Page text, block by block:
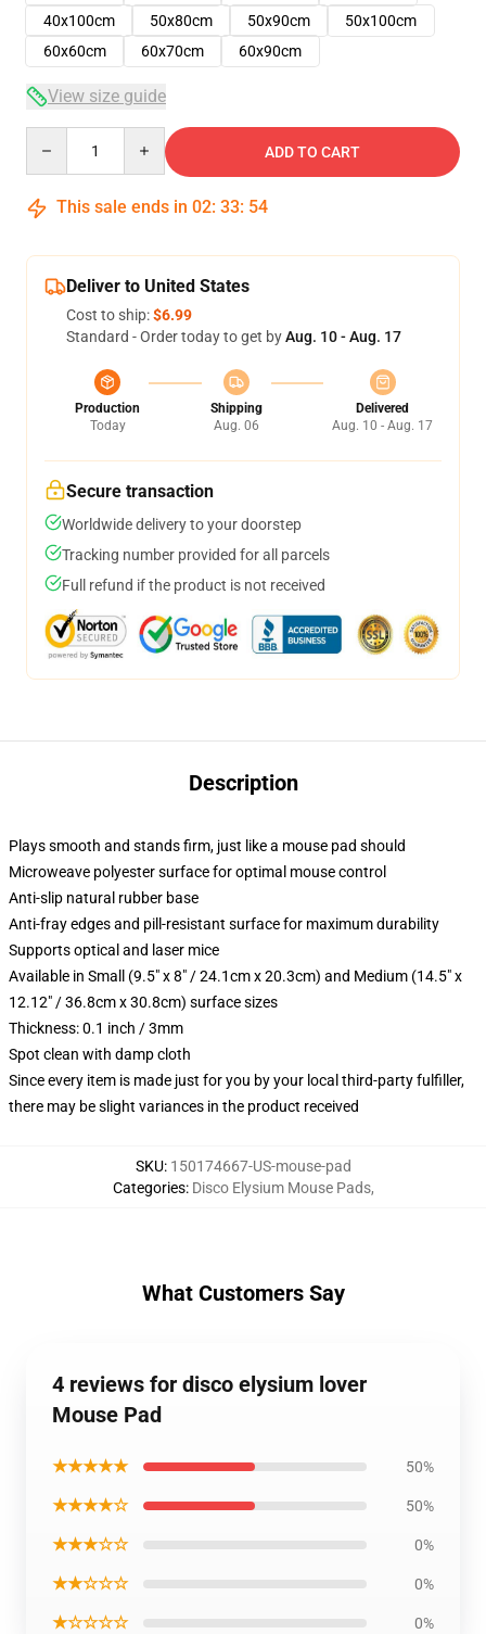
40x100cm
50x80cm 50x90cm
50x100cm
60x60cm
60x70cm 60x90cm
View size guide
ADD TO CART
This sale ends in 02: 33: 53
Deliver to United States
Cost to ship:$6.99
Standard - Order today to get byAug. 10 - Aug. 17
Production
Today
Shipping
Aug. 06
Delivered
Aug. 10 - Aug. 17
Secure transaction
Worldwide delivery to your doorstep
Tracking number provided for all parcels
Full refund if the product is not received
Description
Plays smooth and stands firm, just like a mouse pad should
Microweave polyester surface for optimal mouse control
Anti-slip natural rubber base
Anti-fray edges and pill-resistant surface for maximum durability
Supports optical and laser mice
Available in Small (9.5" x 8" / 24.1cm x 20.3cm) and Medium (14.5" x
12.12" / 36.8cm x 30.8cm) surface sizes
Thickness: 0.1 inch / 3mm
Spot clean with damp cloth
Since every item is made just for you by your local third-party fulfiller,
there may be slight variances in the product received
SKU: 150174667-US-mouse-pad
Categories: Disco Elysium Mouse Pads,
What Customers Say
4 reviews for disco elysium lover
Mouse Pad
★★★★★ 50%
★★★★☆ 50%
★★★☆☆ 0%
★★☆☆☆ 0%
★☆☆☆☆ 0%